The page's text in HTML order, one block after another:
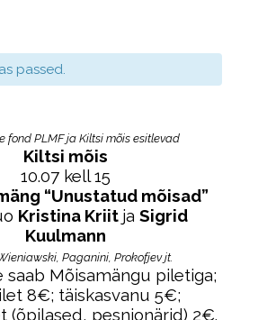
passed.
fond PLMF ja Kiltsi mõis esitlevad
Kiltsi mõis
10.07 kell 15
“Unustatud mõisad”
Kristina Kriit ja Sigrid
Kuulmann
ieniawski, Paganini, Prokofjev jt.
saab Mõisamängu piletiga;
8€; täiskasvanu 5€;
(õpilased, pesnionärid) 2€.